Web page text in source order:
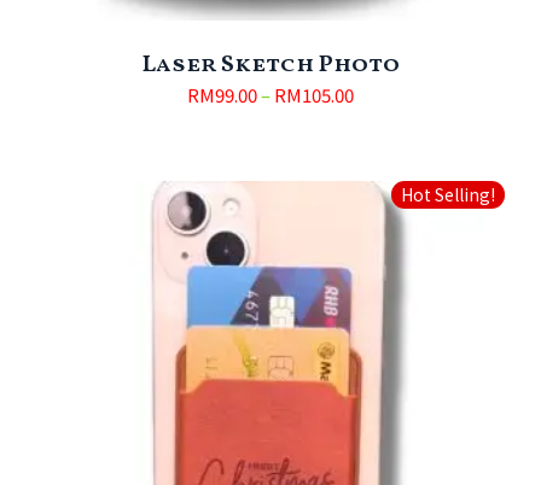
Laser Sketch Photo
RM99.00–RM105.00
Hot Selling!